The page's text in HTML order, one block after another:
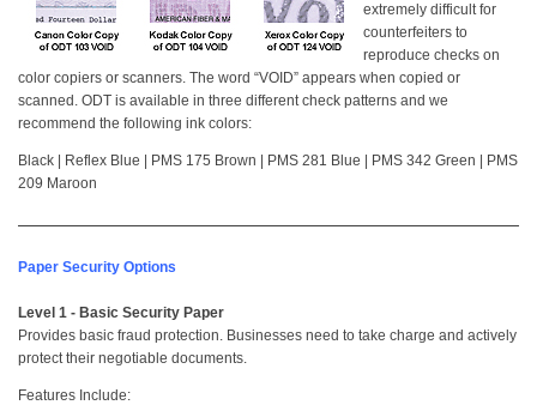
extremely difficult for
counterfeiters to
reproduce checks on
color copiers or scanners. The word “VOID” appears when copied or
scanned. ODT is available in three different check patterns and we
recommend the following ink colors:
Black | Reflex Blue | PMS 175 Brown | PMS 281 Blue | PMS 342 Green | PMS
209 Maroon
Paper Security Options
Level 1 - Basic Security Paper
Provides basic fraud protection. Businesses need to take charge and actively
protect their negotiable documents.
Features Include: